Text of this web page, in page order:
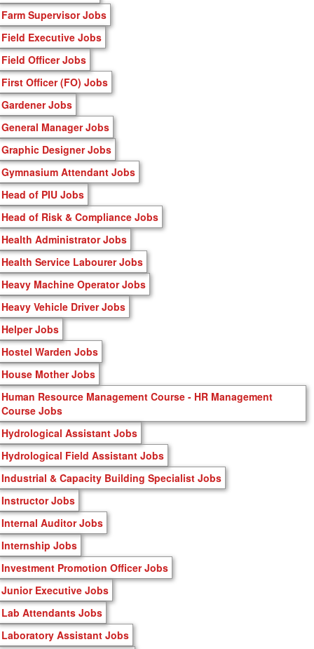
Farm Supervisor Jobs
Field Executive Jobs
Field Officer Jobs
First Officer (FO) Jobs
Gardener Jobs
General Manager Jobs
Graphic Designer Jobs
Gymnasium Attendant Jobs
Head of PIU Jobs
Head of Risk & Compliance Jobs
Health Administrator Jobs
Health Service Labourer Jobs
Heavy Machine Operator Jobs
Heavy Vehicle Driver Jobs
Helper Jobs
Hostel Warden Jobs
House Mother Jobs
Human Resource Management Course - HR Management
Course Jobs
Hydrological Assistant Jobs
Hydrological Field Assistant Jobs
Industrial & Capacity Building Specialist Jobs
Instructor Jobs
Internal Auditor Jobs
Internship Jobs
Investment Promotion Officer Jobs
Junior Executive Jobs
Lab Attendants Jobs
Laboratory Assistant Jobs